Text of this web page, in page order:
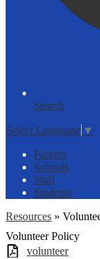
Search
Select Language ▼
Parents
Schools
Staff
Students
Resources »
Volunteer Policy
volunteer